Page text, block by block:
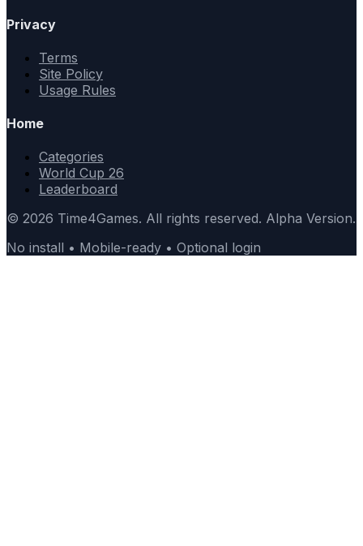
Privacy
Terms
Site Policy
Usage Rules
Home
Categories
World Cup 26
Leaderboard
© 2026 Time4Games. All rights reserved. Alpha Version.
No install • Mobile-ready • Optional login